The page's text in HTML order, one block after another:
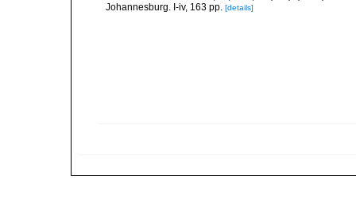
Johannesburg. I-iv, 163 pp. [details]